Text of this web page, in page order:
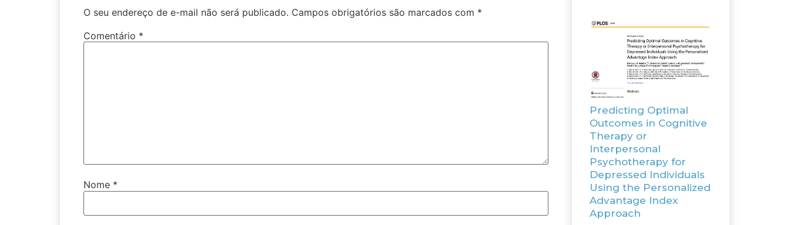
O seu endereço de e-mail não será publicado. Campos obrigatórios são marcados com *
Comentário *
Nome *
Predicting Optimal
Outcomes in Cognitive
Therapy or
Interpersonal
Psychotherapy for
Depressed Individuals
Using the Personalized
Advantage Index
Approach